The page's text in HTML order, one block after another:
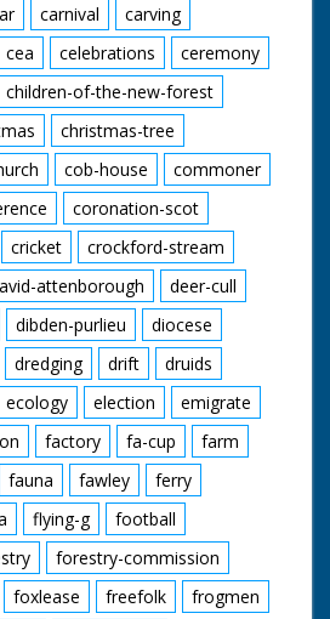
carnival
carving
cea celebrations
ceremony
children-of-the-new-forest
christmas-tree
cob-house
commoner
coronation-scot
cricket
crockford-stream
attenborough
deer-cull
dibden-purlieu
diocese
dredging drift
druids
ecology election
emigrate
factory fa-cup
farm
fauna fawley
ferry
flying-g
football
forestry-commission
foxlease freefolk
frogmen